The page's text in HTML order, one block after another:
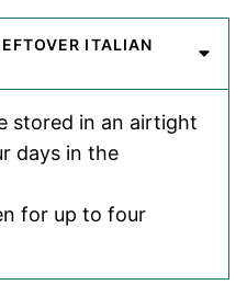
ITALIAN
stored in an airtight
days in the
for up to four